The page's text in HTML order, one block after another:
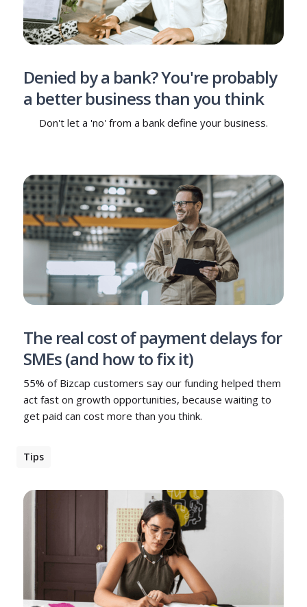
Denied by a bank? You're probably
a better business than you think
Don't let a 'no' from a bank define your business.
The real cost of payment delays for
SMEs (and how to fix it)
55% of Bizcap customers say our funding helped them
act fast on growth opportunities, because waiting to
get paid can cost more than you think.
Tips